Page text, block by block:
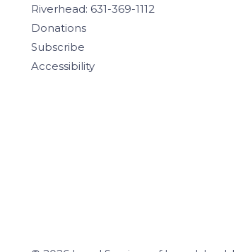
Riverhead: 631-369-1112
Donations
Subscribe
Accessibility